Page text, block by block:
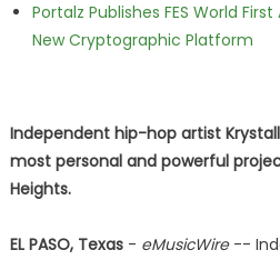
Portalz Publishes FES World
New Cryptographic Platform
Independent hip-hop artist
most personal and powerful
Heights.
EL PASO, Texas- eMusicWire--